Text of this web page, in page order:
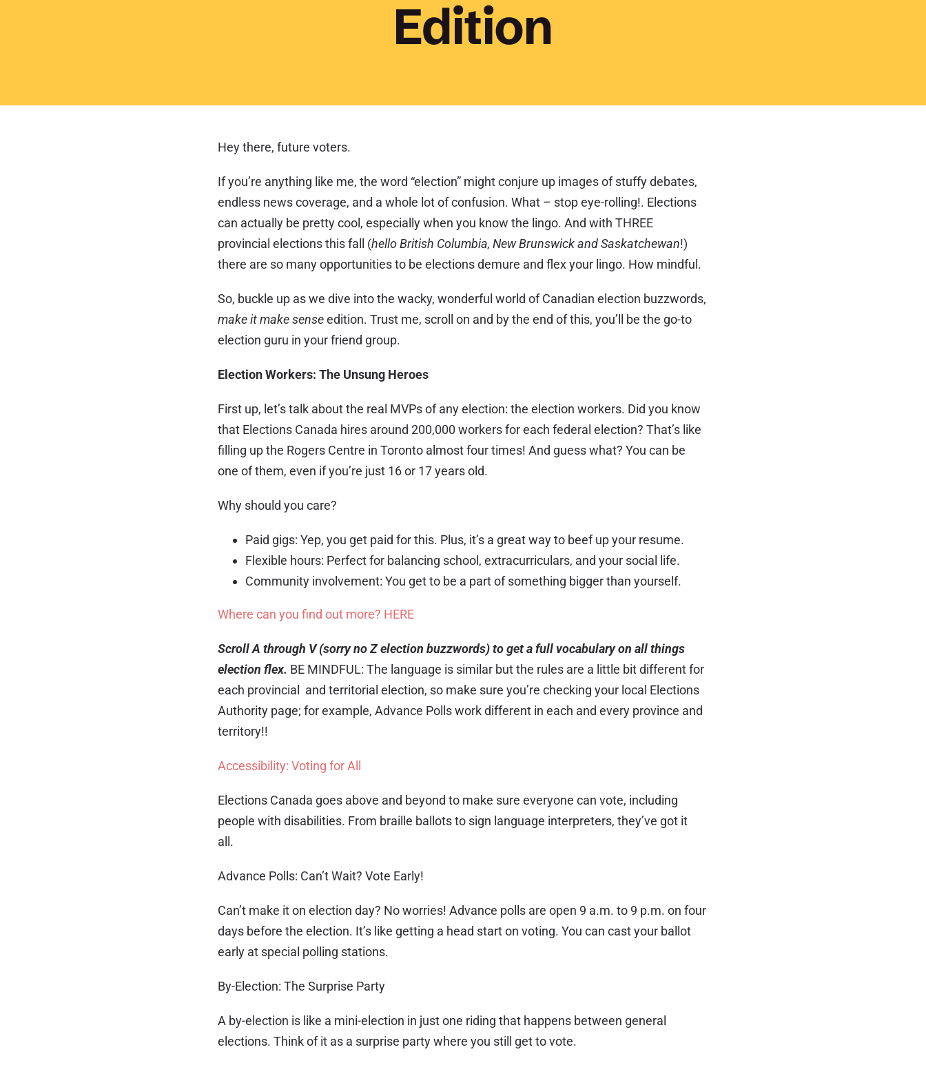
Edition
Hey there, future voters.
If you’re anything like me, the word “election” might conjure up images of stuffy debates,
endless news coverage, and a whole lot of confusion. What – stop eye-rolling!. Elections
can actually be pretty cool, especially when you know the lingo. And with THREE
provincial elections this fall (hello British Columbia, New Brunswick and Saskatchewan!)
there are so many opportunities to be elections demure and flex your lingo. How mindful.
So, buckle up as we dive into the wacky, wonderful world of Canadian election buzzwords,
make it make senseedition. Trust me, scroll on and by the end of this, you’ll be the go-to
election guru in your friend group.
Election Workers: The Unsung Heroes
First up, let’s talk about the real MVPs of any election: the election workers. Did you know
that Elections Canada hires around 200,000 workers for each federal election? That’s like
filling up the Rogers Centre in Toronto almost four times! And guess what? You can be
one of them, even if you’re just 16 or 17 years old.
Why should you care?
Paid gigs: Yep, you get paid for this. Plus, it’s a great way to beef up your resume.
Flexible hours: Perfect for balancing school, extracurriculars, and your social life.
Community involvement: You get to be a part of something bigger than yourself.
Where can you find out more? HERE
Scroll A through V (sorry no Z election buzzwords) to get a full vocabulary on all things
election flex. BE MINDFUL: The language is similar but the rules are a little bit different for
each provincial and territorial election, so make sure you’re checking your local Elections
Authority page; for example, Advance Polls work different in each and every province and
territory!!
Accessibility: Voting for All
Elections Canada goes above and beyond to make sure everyone can vote, including
people with disabilities. From braille ballots to sign language interpreters, they’ve got it
all.
Advance Polls: Can’t Wait? Vote Early!
Can’t make it on election day? No worries! Advance polls are open 9 a.m. to 9 p.m. on four
days before the election. It’s like getting a head start on voting. You can cast your ballot
early at special polling stations.
By-Election: The Surprise Party
A by-election is like a mini-election in just one riding that happens between general
elections. Think of it as a surprise party where you still get to vote.